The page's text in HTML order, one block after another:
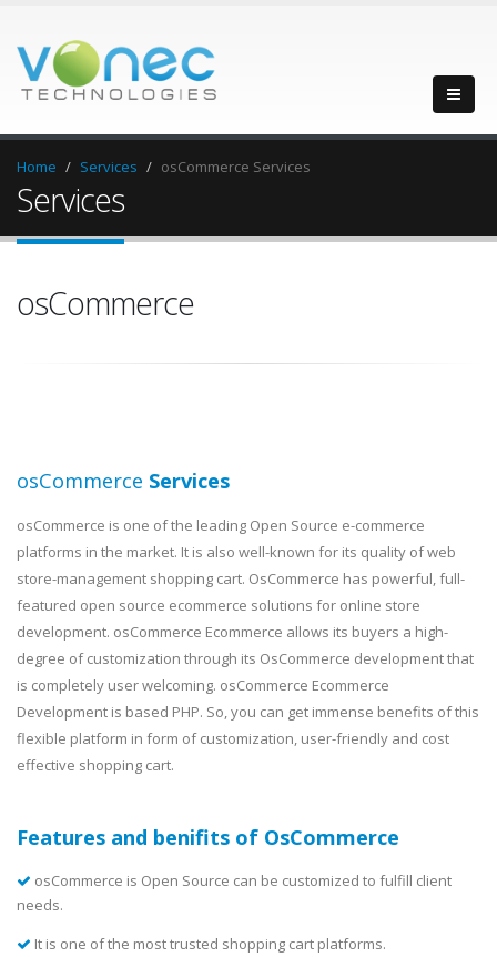
Home Services osCommerce Services
Services
osCommerce
osCommerce Services
osCommerce is one of the leading Open Source e-commerce
platforms in the market. It is also well-known for its quality of web
store-management shopping cart. OsCommerce has powerful, full-
featured open source ecommerce solutions for online store
development. osCommerce Ecommerce allows its buyers a high-
degree of customization through its OsCommerce development that
is completely user welcoming. osCommerce Ecommerce
Development is based PHP. So, you can get immense benefits of this
flexible platform in form of customization, user-friendly and cost
effective shopping cart.
Features and benifits of OsCommerce
osCommerce is Open Source can be customized to fulfill client
needs.
It is one of the most trusted shopping cart platforms.